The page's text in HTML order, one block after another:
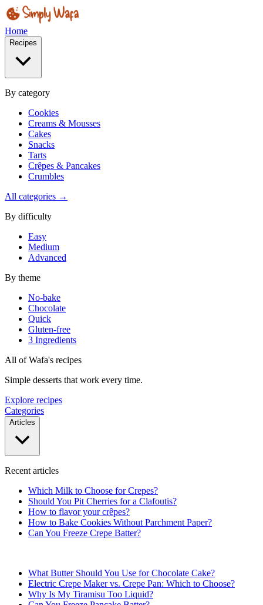
Home
Recipes
By category
Cookies
Creams & Mousses
Cakes
Snacks
Tarts
Crêpes & Pancakes
Crumbles
All categories →
By difficulty
Easy
Medium
Advanced
By theme
No-bake
Chocolate
Quick
Gluten-free
3 Ingredients
All of Wafa's recipes
Simple desserts that work every time.
Explore recipes
Categories
Articles
Recent articles
Which Milk to Choose for Crepes?
Should You Pit Cherries for a Clafoutis?
How to flavor your crêpes?
How to Bake Cookies Without Parchment Paper?
Can You Freeze Crepe Batter?
What Butter Should You Use for Chocolate Cake?
Electric Crepe Maker vs. Crepe Pan: Which to Choose?
Why Is My Tiramisu Too Liquid?